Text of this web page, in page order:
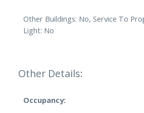
Other Buildings: No, Service To
Light: No
Other Details:
Occupancy: